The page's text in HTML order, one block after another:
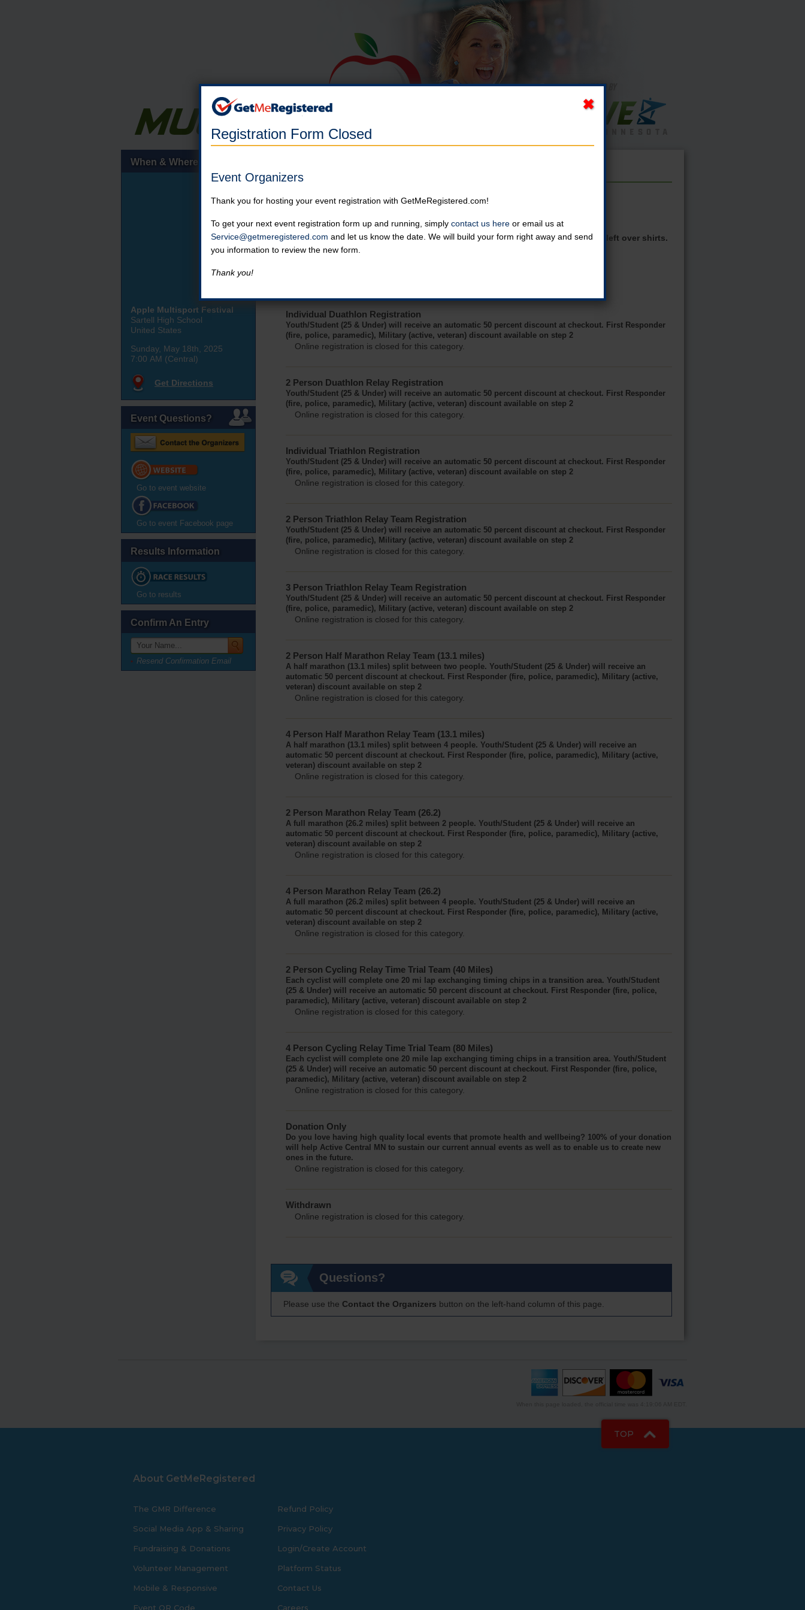
When & Where
Apple Multisport Festival
Sartell High School
United States
Sunday, May 18th, 2025
7:00 AM (Central)
Get Directions
Event Questions?
Go to event website
Go to event Facebook page
Results Information
Go to results
Confirm An Entry
Resend Confirmation Email
Apple Multisport Festival
in United States at Sartell High School
Register for the
Graniteman Endurance 3 Race Series 2025 here.
Shirt deadline is April 30th. Participants can check after the race to see if there are left over shirts.
Individual Duathlon Registration
Youth/Student (25 & Under) will receive an automatic 50 percent discount at checkout. First Responder
(fire, police, paramedic), Military (active, veteran) discount available on step 2
Online registration is closed for this category.
2 Person Duathlon Relay Registration
Youth/Student (25 & Under) will receive an automatic 50 percent discount at checkout. First Responder
(fire, police, paramedic), Military (active, veteran) discount available on step 2
Online registration is closed for this category.
Individual Triathlon Registration
Youth/Student (25 & Under) will receive an automatic 50 percent discount at checkout. First Responder
(fire, police, paramedic), Military (active, veteran) discount available on step 2
Online registration is closed for this category.
2 Person Triathlon Relay Team Registration
Youth/Student (25 & Under) will receive an automatic 50 percent discount at checkout. First Responder
(fire, police, paramedic), Military (active, veteran) discount available on step 2
Online registration is closed for this category.
3 Person Triathlon Relay Team Registration
Youth/Student (25 & Under) will receive an automatic 50 percent discount at checkout. First Responder
(fire, police, paramedic), Military (active, veteran) discount available on step 2
Online registration is closed for this category.
2 Person Half Marathon Relay Team (13.1 miles)
A half marathon (13.1 miles) split between two people. Youth/Student (25 & Under) will receive an
automatic 50 percent discount at checkout. First Responder (fire, police, paramedic), Military (active,
veteran) discount available on step 2
Online registration is closed for this category.
4 Person Half Marathon Relay Team (13.1 miles)
A half marathon (13.1 miles) split between 4 people. Youth/Student (25 & Under) will receive an
automatic 50 percent discount at checkout. First Responder (fire, police, paramedic), Military (active,
veteran) discount available on step 2
Online registration is closed for this category.
2 Person Marathon Relay Team (26.2)
A full marathon (26.2 miles) split between 2 people. Youth/Student (25 & Under) will receive an
automatic 50 percent discount at checkout. First Responder (fire, police, paramedic), Military (active,
veteran) discount available on step 2
Online registration is closed for this category.
4 Person Marathon Relay Team (26.2)
A full marathon (26.2 miles) split between 4 people. Youth/Student (25 & Under) will receive an
automatic 50 percent discount at checkout. First Responder (fire, police, paramedic), Military (active,
veteran) discount available on step 2
Online registration is closed for this category.
2 Person Cycling Relay Time Trial Team (40 Miles)
Each cyclist will complete one 20 mi lap exchanging timing chips in a transition area. Youth/Student
(25 & Under) will receive an automatic 50 percent discount at checkout. First Responder (fire, police,
paramedic), Military (active, veteran) discount available on step 2
Online registration is closed for this category.
4 Person Cycling Relay Time Trial Team (80 Miles)
Each cyclist will complete one 20 mile lap exchanging timing chips in a transition area. Youth/Student
(25 & Under) will receive an automatic 50 percent discount at checkout. First Responder (fire, police,
paramedic), Military (active, veteran) discount available on step 2
Online registration is closed for this category.
Donation Only
Do you love having high quality local events that promote health and wellbeing? 100% of your donation
will help Active Central MN to sustain our current annual events as well as to enable us to create new
ones in the future.
Online registration is closed for this category.
Withdrawn
Online registration is closed for this category.
Questions?
Please use the Contact the Organizers button on the left-hand column of this page.
TOP
About GetMeRegistered
The GMR Difference
Social Media App & Sharing
Fundraising & Donations
Volunteer Management
Mobile & Responsive
Event QR Code
Refund Policy
Privacy Policy
Login/Create Account
Platform Status
Contact Us
Careers
Registration Form Closed
Event Organizers
Thank you for hosting your event registration with GetMeRegistered.com!
To get your next event registration form up and running, simply contact us here or email us at
Service@getmeregistered.com and let us know the date. We will build your form right away and send
you information to review the new form.
Thank you!